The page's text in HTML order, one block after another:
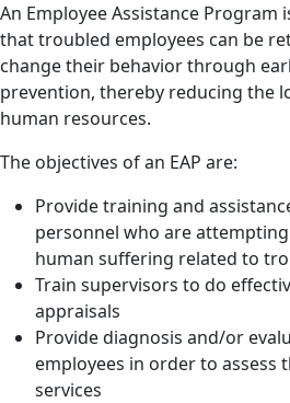
An Employee Assistance Program
that troubled employees can be
change their behavior through
prevention, thereby reducing the
human resources.
The objectives of an EAP are:
Provide training and
personnel who are
human suffering related to
Train supervisors to do
appraisals
Provide diagnosis and/or
employees in order to assess
services